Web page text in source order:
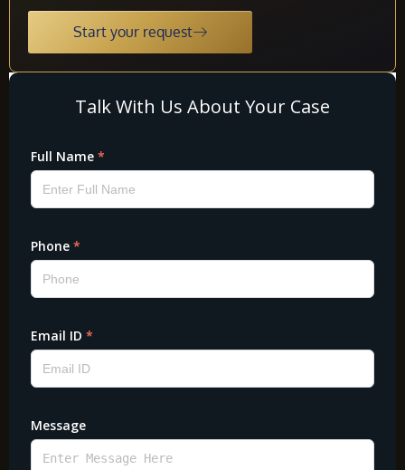
Start your request